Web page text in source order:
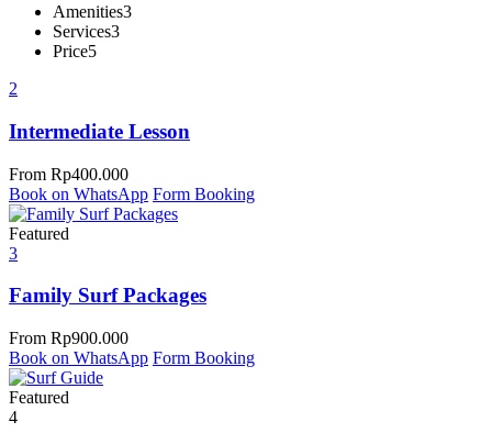
Amenities3
Services3
Price5
2
Intermediate Lesson
From Rp400.000
Book on WhatsApp Form Booking
Featured
3
Family Surf Packages
From Rp900.000
Book on WhatsApp Form Booking
Featured
4